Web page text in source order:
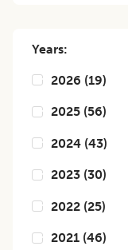
Years:
2026 (19)
2025 (56)
2024 (43)
2023 (30)
2022 (25)
2021 (46)